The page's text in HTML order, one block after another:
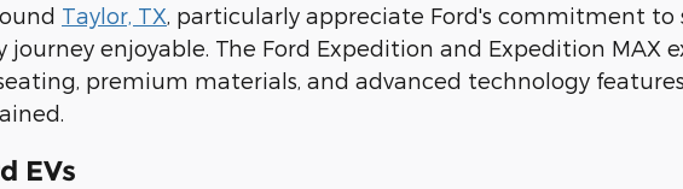
Taylor, TX , particularly appreciate Ford's commitment
journey enjoyable. The Ford Expedition and Expedition
premium materials, and advanced technology
EVs